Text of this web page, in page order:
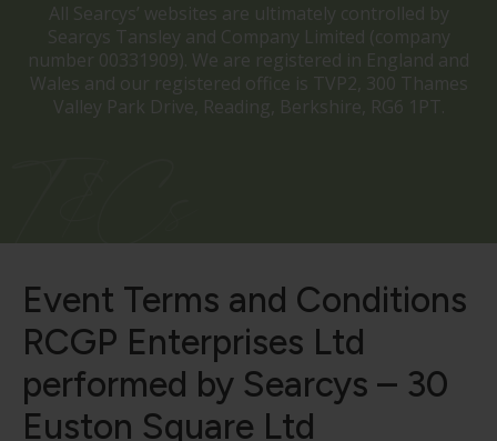
All Searcys’ websites are ultimately controlled by
Searcys Tansley and Company Limited (company
number 00331909). We are registered in England and
Wales and our registered office is TVP2, 300 Thames
Valley Park Drive, Reading, Berkshire, RG6 1PT.
Event Terms and Conditions
RCGP Enterprises Ltd
performed by Searcys – 30
Euston Square Ltd